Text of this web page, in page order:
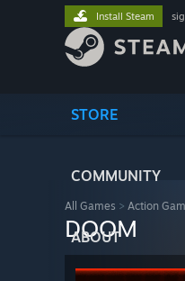
STORE
COMMUNITY
ABOUT
Install Steam
All Games > Action
DOOM